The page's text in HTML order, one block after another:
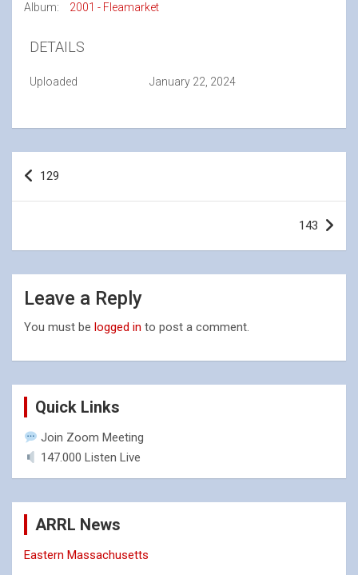
Album: 2001 - Fleamarket
DETAILS
Uploaded January 22, 2024
Post
navigation
129
143
Leave a Reply
You must be logged in to post a comment.
Quick Links
Join Zoom Meeting
147.000 Listen Live
ARRL News
Eastern Massachusetts